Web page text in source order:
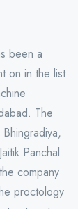
been a
on in the list
The
Panchal
company
proctology